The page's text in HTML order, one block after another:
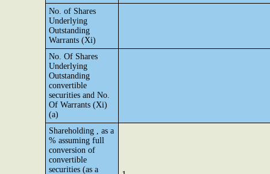
No. of Shares
Underlying
Outstanding
Warrants (Xi)
No. Of Shares
Underlying
Outstanding
convertible
securities and No.
Of Warrants (Xi)
(a)
Shareholding , as a
% assuming full
conversion of
convertible
securities (as a